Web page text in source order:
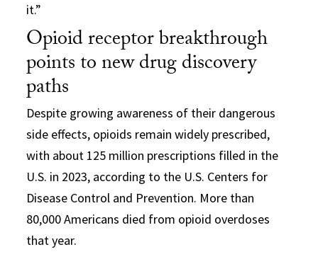
it.”
Opioid receptor breakthrough
points to new drug discovery
paths
Despite growing awareness of their dangerous
side effects, opioids remain widely prescribed,
with about 125 million prescriptions filled in the
U.S. in 2023, according to the U.S. Centers for
Disease Control and Prevention. More than
80,000 Americans died from opioid overdoses
that year.